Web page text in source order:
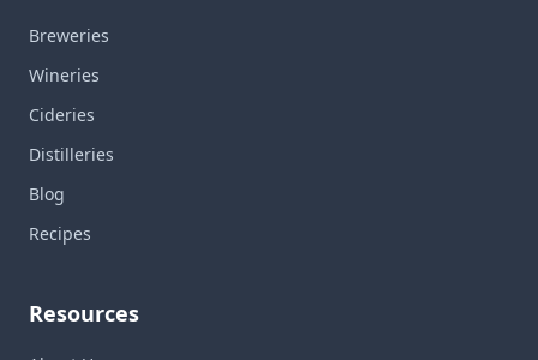
Breweries
Wineries
Cideries
Distilleries
Blog
Recipes
Resources